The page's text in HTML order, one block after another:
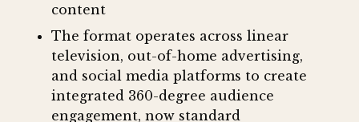
content
The format operates across linear
television, out-of-home advertising,
and social media platforms to create
integrated 360-degree audience
engagement, now standard